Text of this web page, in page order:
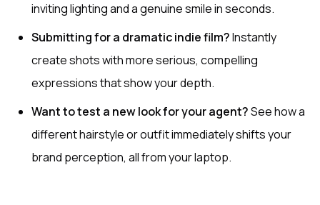
inviting lighting and a genuine smile in seconds.
Submitting for a dramatic indie film?Instantly
create shots with more serious, compelling
expressions that show your depth.
Want to test a new look for your agent?See how a
different hairstyle or outfit immediately shifts your
brand perception, all from your laptop.